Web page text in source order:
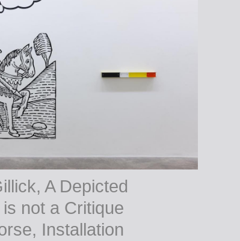
A Depicted
not a Critique
Installation